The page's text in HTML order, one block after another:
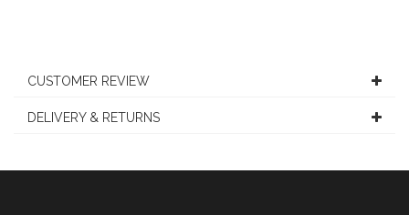
CUSTOMER REVIEW
DELIVERY & RETURNS